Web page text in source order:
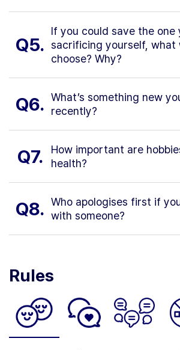
Q5.
If you could save the one
sacrificing yourself, what
choose? Why?
Q6. What’s something new
recently?
Q7.
How important are
health?
Q8. Who apologises first if
with someone?
Rules